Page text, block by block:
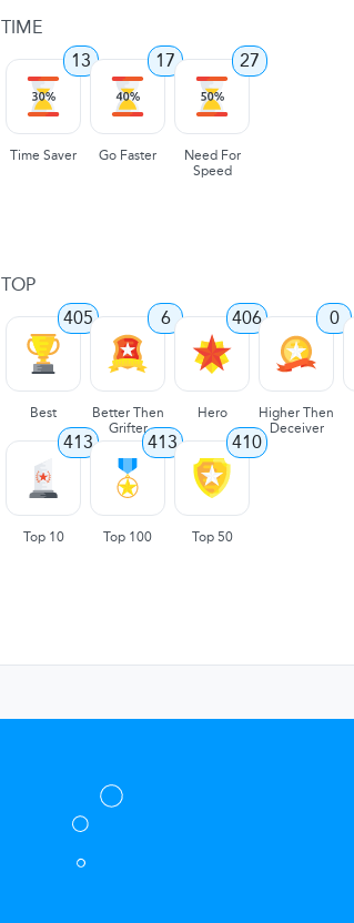
TIME
13
Time Saver
17
Go Faster
27
Need For
Speed
TOP
405
Best
6
Better Then
Grifter
406
Hero
0
Higher Then
Deceiver
413
Top 10
413
Top 100
410
Top 50